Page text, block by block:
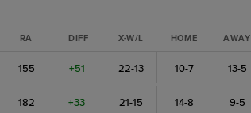
RA DIFF X-W/L HOME AWAY
155 +51 22-13 10-7 13-5
182 +33 21-15 14-8 9-5